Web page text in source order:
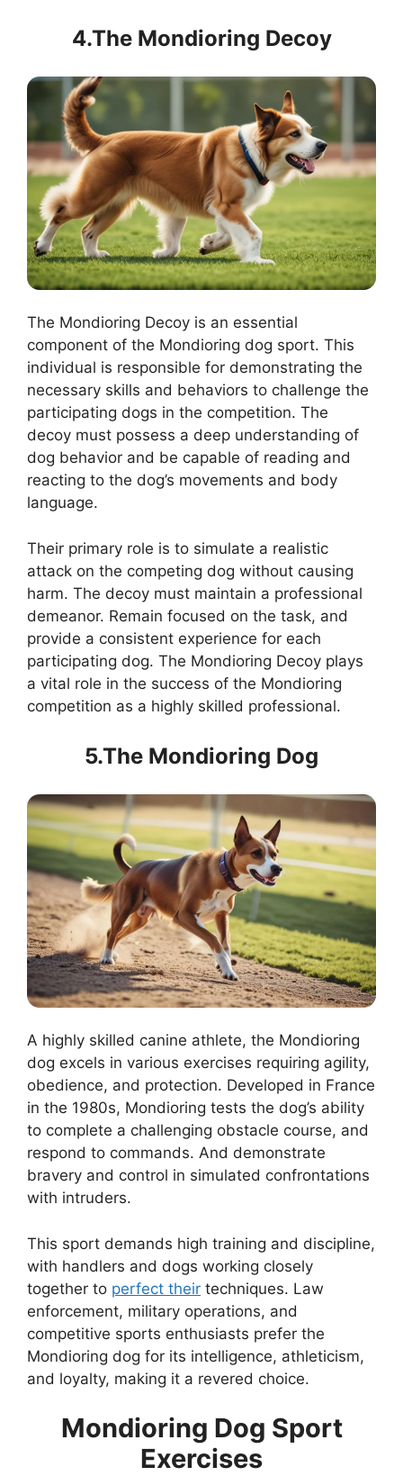
4.The Mondioring Decoy
The Mondioring Decoy is an essential
component of the Mondioring dog sport. This
individual is responsible for demonstrating the
necessary skills and behaviors to challenge the
participating dogs in the competition. The
decoy must possess a deep understanding of
dog behavior and be capable of reading and
reacting to the dog’s movements and body
language.
Their primary role is to simulate a realistic
attack on the competing dog without causing
harm. The decoy must maintain a professional
demeanor. Remain focused on the task, and
provide a consistent experience for each
participating dog. The Mondioring Decoy plays
a vital role in the success of the Mondioring
competition as a highly skilled professional.
5.The Mondioring Dog
A highly skilled canine athlete, the Mondioring
dog excels in various exercises requiring agility,
obedience, and protection. Developed in France
in the 1980s, Mondioring tests the dog’s ability
to complete a challenging obstacle course, and
respond to commands. And demonstrate
bravery and control in simulated confrontations
with intruders.
This sport demands high training and discipline,
with handlers and dogs working closely
together to perfect their techniques. Law
enforcement, military operations, and
competitive sports enthusiasts prefer the
Mondioring dog for its intelligence, athleticism,
and loyalty, making it a revered choice.
Mondioring Dog Sport
Exercises